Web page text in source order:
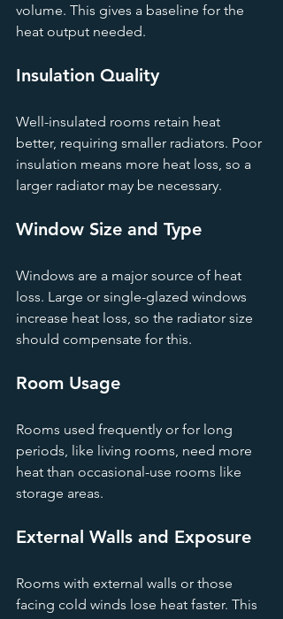
volume. This gives a baseline for the
heat output needed.
Insulation Quality
Well-insulated rooms retain heat
better, requiring smaller radiators. Poor
insulation means more heat loss, so a
larger radiator may be necessary.
Window Size and Type
Windows are a major source of heat
loss. Large or single-glazed windows
increase heat loss, so the radiator size
should compensate for this.
Room Usage
Rooms used frequently or for long
periods, like living rooms, need more
heat than occasional-use rooms like
storage areas.
External Walls and Exposure
Rooms with external walls or those
facing cold winds lose heat faster. This